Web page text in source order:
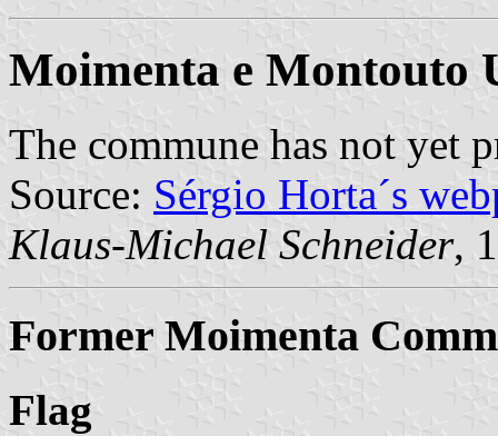
Moimenta e Montouto
The commune has not yet
Source: Sérgio Horta´s
Klaus-Michael Schneider,
Former Moimenta
Flag